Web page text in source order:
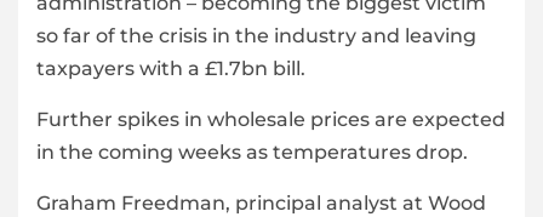
so far of the crisis in the industry and leaving
taxpayers with a £1.7bn bill.
Further spikes in wholesale prices are expected
in the coming weeks as temperatures drop.
Graham Freedman, principal analyst at Wood